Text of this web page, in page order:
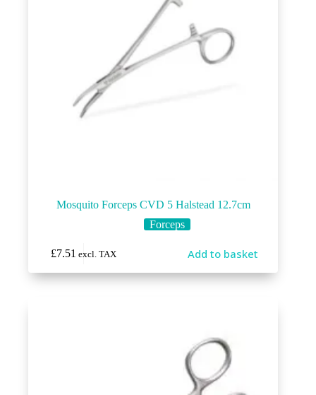
Mosquito Forceps CVD 5 Halstead 12.7cm
Forceps
£7.51 excl. TAX Add to basket